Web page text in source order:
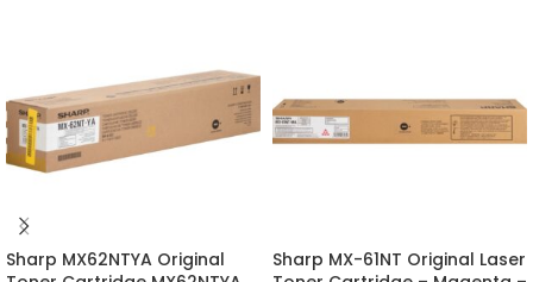
Sharp MX62NTYA Original
Sharp MX-61NT Original Laser